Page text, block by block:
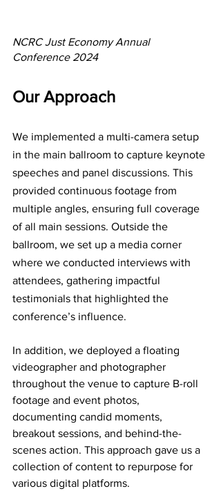
NCRC Just Economy Annual
Conference 2024
Our Approach
We implemented a multi-camera setup
in the main ballroom to capture keynote
speeches and panel discussions. This
provided continuous footage from
multiple angles, ensuring full coverage
of all main sessions. Outside the
ballroom, we set up a media corner
where we conducted interviews with
attendees, gathering impactful
testimonials that highlighted the
conference’s influence.
In addition, we deployed a floating
videographer and photographer
throughout the venue to capture B-roll
footage and event photos,
documenting candid moments,
breakout sessions, and behind-the-
scenes action. This approach gave us a
collection of content to repurpose for
various digital platforms.